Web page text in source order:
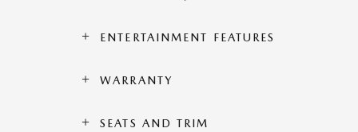
ENTERTAINMENT FEATURES
WARRANTY
SEATS AND TRIM